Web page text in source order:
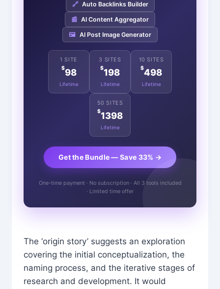
🔗 Auto Backlinks Builder
📰 AI Content Aggregator
🖼️ AI Post Image Generator
1 SITE
$98
Lifetime
3 SITES
$198
Lifetime
10 SITES
$498
Lifetime
50 SITES
$1398
Lifetime
Get the Bundle — Save 33% →
One-time payment · No subscription · All 3 tools included
· Limited time offer
The ‘origin story’ suggests an exploration
covering the initial conceptualization, the
naming process, and the iterative stages of
research and development. It would